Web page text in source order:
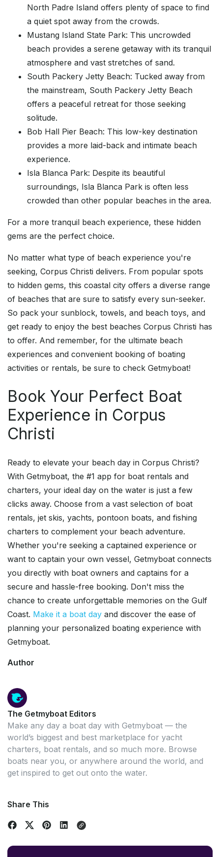
North Padre Island offers plenty of space to find
a quiet spot away from the crowds.
Mustang Island State Park: This uncrowded
beach provides a serene getaway with its tranquil
atmosphere and vast stretches of sand.
South Packery Jetty Beach: Tucked away from
the mainstream, South Packery Jetty Beach
offers a peaceful retreat for those seeking
solitude.
Bob Hall Pier Beach: This low-key destination
provides a more laid-back and intimate beach
experience.
Isla Blanca Park: Despite its beautiful
surroundings, Isla Blanca Park is often less
crowded than other popular beaches in the area.
For a more tranquil beach experience, these hidden
gems are the perfect choice.
No matter what type of beach experience you're
seeking, Corpus Christi delivers. From popular spots
to hidden gems, this coastal city offers a diverse range
of beaches that are sure to satisfy every sun-seeker.
So pack your sunblock, towels, and beach toys, and
get ready to enjoy the best beaches Corpus Christi has
to offer. And remember, for the ultimate beach
experiences and convenient booking of boating
activities or rentals, be sure to check Getmyboat!
Book Your Perfect Boat
Experience in Corpus
Christi
Ready to elevate your beach day in Corpus Christi?
With Getmyboat, the #1 app for boat rentals and
charters, your ideal day on the water is just a few
clicks away. Choose from a vast selection of boat
rentals, jet skis, yachts, pontoon boats, and fishing
charters to complement your beach adventure.
Whether you're seeking a captained experience or
want to captain your own vessel, Getmyboat connects
you directly with boat owners and captains for a
secure and hassle-free booking. Don't miss the
chance to create unforgettable memories on the Gulf
Coast. Make it a boat day and discover the ease of
planning your personalized boating experience with
Getmyboat.
Author
The Getmyboat Editors
Make any day a boat day with Getmyboat — the
world’s biggest and best marketplace for yacht
charters, boat rentals, and so much more. Browse
boats near you, or anywhere around the world, and
get inspired to get out onto the water.
Share This